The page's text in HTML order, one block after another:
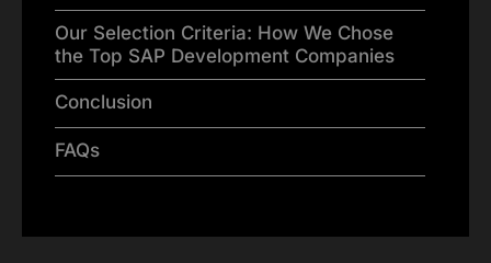
Our Selection Criteria: How We Chose
the Top SAP Development Companies
Conclusion
FAQs